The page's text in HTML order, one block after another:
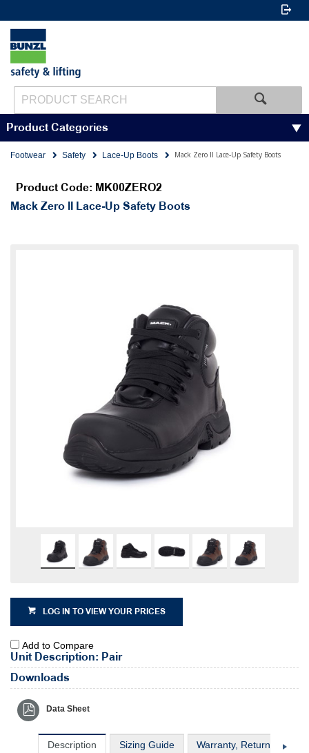
Product Categories
Footwear Safety Lace-Up Boots Mack Zero II Lace-Up Safety Boots
Product Code: MK00ZERO2
Mack Zero II Lace-Up Safety Boots
LOG IN TO VIEW YOUR PRICES
Add to Compare
Unit Description: Pair
Downloads
Data Sheet
Description Sizing Guide Warranty, Return &